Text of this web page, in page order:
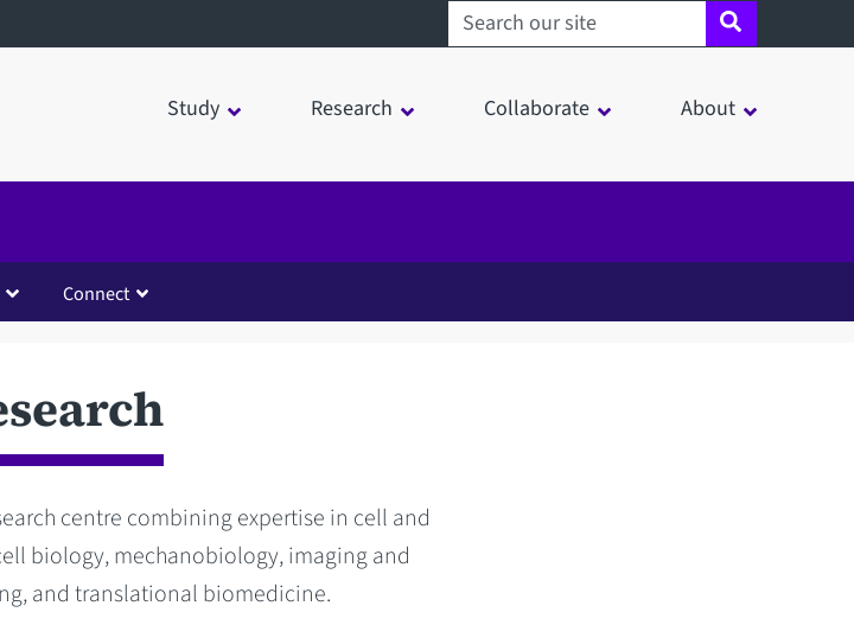
Search sheffield.ac.uk
Study Research Collaborate About
Connect
centre combining expertise in cell and
biology, mechanobiology, imaging and
and translational biomedicine.